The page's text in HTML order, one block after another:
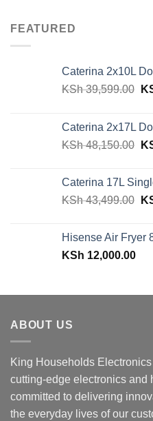
FEATURED
Caterina 2x10L
KSh39,599.00
Caterina 2x17L
KSh48,150.00
Caterina 17L
KSh43,499.00
Hisense Air Fryer
KSh 12,000.00
ABOUT US
King Households
cutting-edge electronics and
committed to delivering
the everyday lives of our